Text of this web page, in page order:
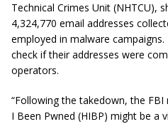
Technical Crimes Unit (NHTCU),
4,324,770 email addresses
employed in malware
check if their addresses were
operators.
“Following the takedown, the
I Been Pwned (HIBP) might be a